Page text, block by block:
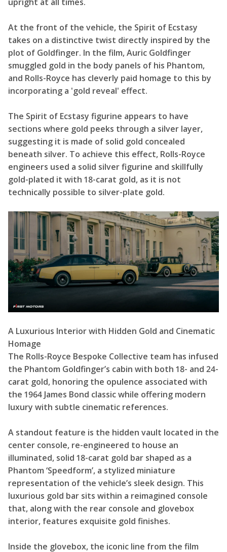
At the front of the vehicle, the Spirit of Ecstasy
takes on a distinctive twist directly inspired by the
plot of Goldfinger. In the film, Auric Goldfinger
smuggled gold in the body panels of his Phantom,
and Rolls-Royce has cleverly paid homage to this by
incorporating a 'gold reveal' effect.
The Spirit of Ecstasy figurine appears to have
sections where gold peeks through a silver layer,
suggesting it is made of solid gold concealed
beneath silver. To achieve this effect, Rolls-Royce
engineers used a solid silver figurine and skillfully
gold-plated it with 18-carat gold, as it is not
technically possible to silver-plate gold.
A Luxurious Interior with Hidden Gold and Cinematic
Homage
The Rolls-Royce Bespoke Collective team has infused
the Phantom Goldfinger’s cabin with both 18- and 24-
carat gold, honoring the opulence associated with
the 1964 James Bond classic while offering modern
luxury with subtle cinematic references.
A standout feature is the hidden vault located in the
center console, re-engineered to house an
illuminated, solid 18-carat gold bar shaped as a
Phantom ‘Speedform’, a stylized miniature
representation of the vehicle’s sleek design. This
luxurious gold bar sits within a reimagined console
that, along with the rear console and glovebox
interior, features exquisite gold finishes.
Inside the glovebox, the iconic line from the film